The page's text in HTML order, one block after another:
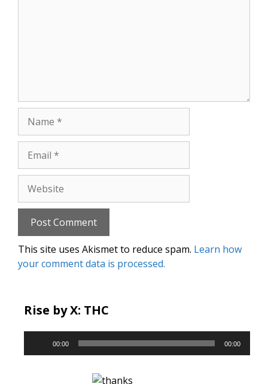
This site uses Akismet to reduce spam. Learn how
your comment data is processed.
Rise by X: THC
Player
00:00 00:00